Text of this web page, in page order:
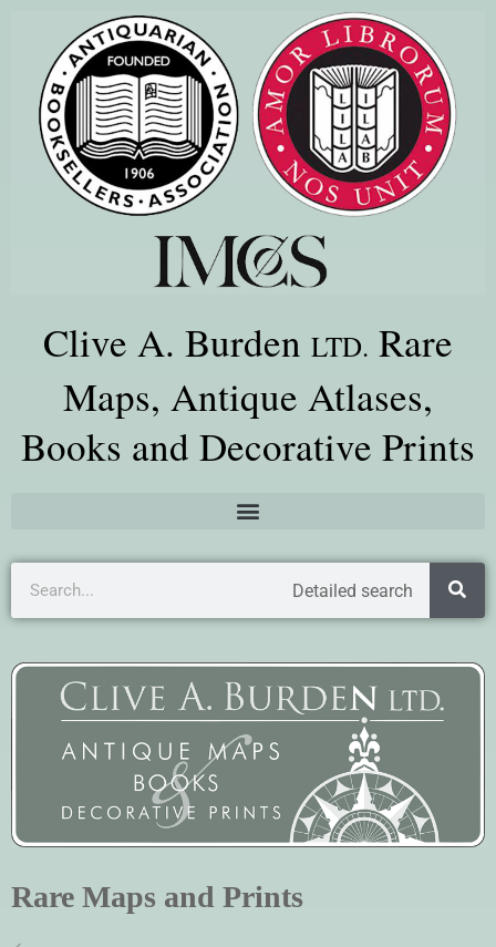
Clive A. Burden LTD. Rare
Maps, Antique Atlases,
Books and Decorative Prints
Detailed search
Rare Maps and Prints